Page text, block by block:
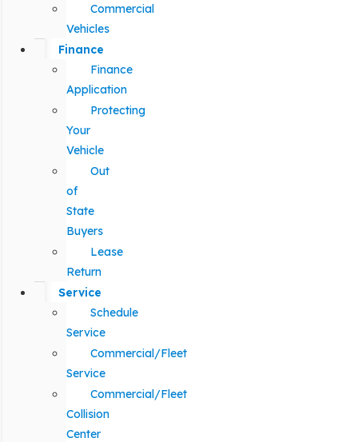
Commercial
Vehicles
Finance
Finance
Application
Protecting
Your
Vehicle
Out
of
State
Buyers
Lease
Return
Service
Schedule
Service
Commercial/Fleet
Service
Commercial/Fleet
Collision
Center